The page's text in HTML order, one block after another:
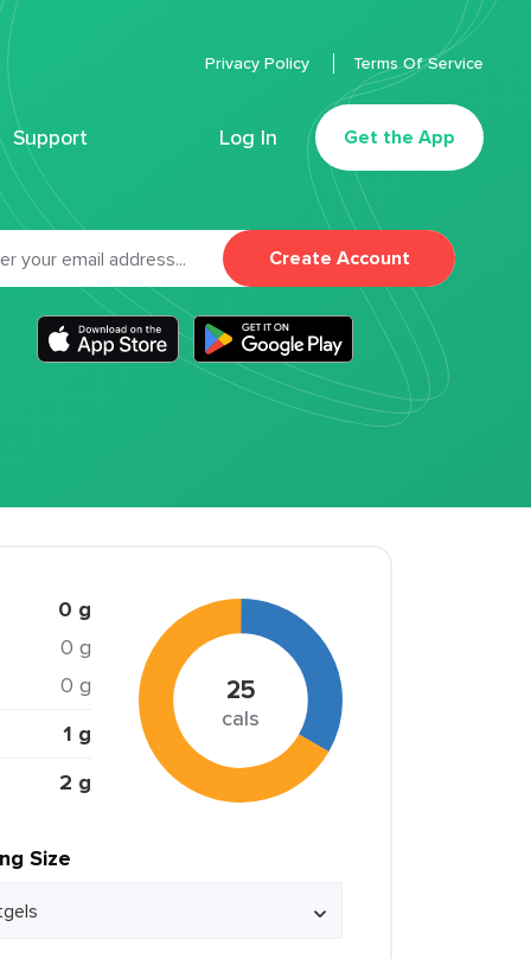
Support Log In Get the App
Privacy Policy Terms Of Service
Create Account
0 g
0 g
0 g
1 g
2 g
25
cals
Size